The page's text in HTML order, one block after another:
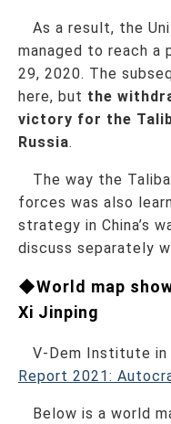
As a result, the
managed to reach a
29, 2020. The
here, but the
victory for the
Russia.
The way the
forces was also
strategy in China’s
discuss separately
◆World map
Xi Jinping
V-Dem Institute in
Report 2021:
Below is a world